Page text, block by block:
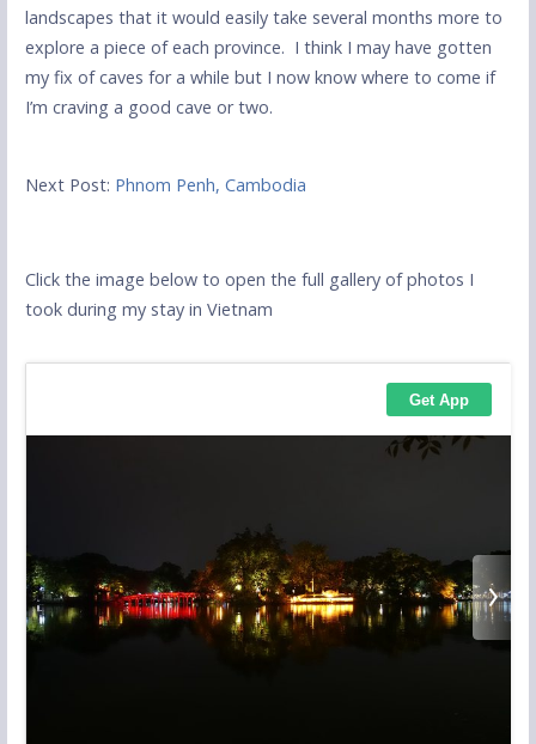
landscapes that it would easily take several months more to
explore a piece of each province. I think I may have gotten
my fix of caves for a while but I now know where to come if
I’m craving a good cave or two.
Next Post: Phnom Penh, Cambodia
Click the image below to open the full gallery of photos I
took during my stay in Vietnam